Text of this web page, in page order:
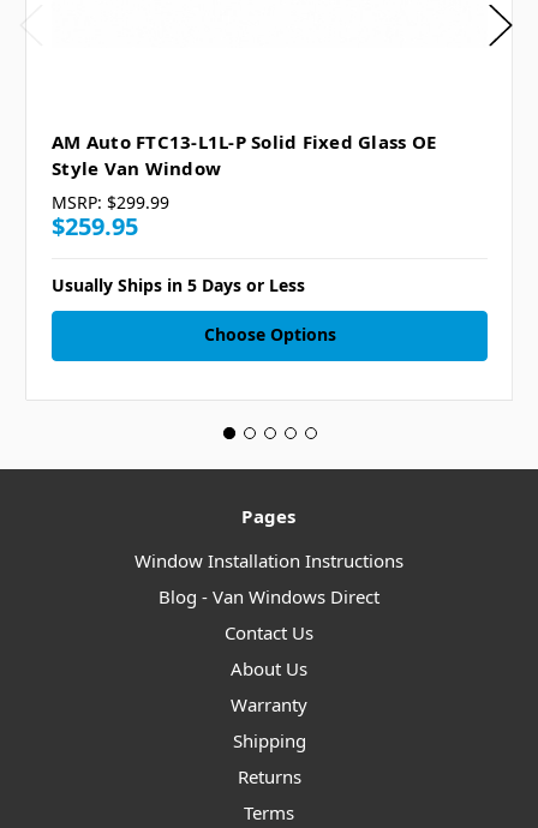
AM Auto FTC13-L1L-P Solid Fixed Glass OE
Style Van Window
MSRP: $299.99
$259.95
Usually Ships in 5 Days or Less
Choose Options
Pages
Window Installation Instructions
Blog - Van Windows Direct
Contact Us
About Us
Warranty
Shipping
Returns
Terms